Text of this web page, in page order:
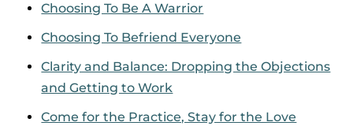
Choosing To Be A Warrior
Choosing To Befriend Everyone
Clarity and Balance: Dropping the Objections
and Getting to Work
Come for the Practice, Stay for the Love